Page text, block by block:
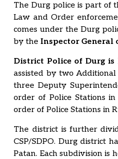
The Durg police is part of
Law and Order
comes under the Durg
by the Inspector General
District Police of Durg is
assisted by two Additional
three Deputy
order of Police Stations
order of Police Stations in
The district is further
CSP/SDPO. Durg district
Patan. Each subdivision is